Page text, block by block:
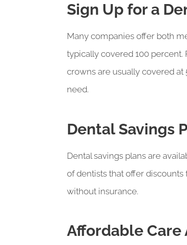
Sign Up for a
Many companies offer both
typically covered 100
crowns are usually covered
need.
Dental Savings
Dental savings plans are
of dentists that offer
without insurance.
Affordable Care